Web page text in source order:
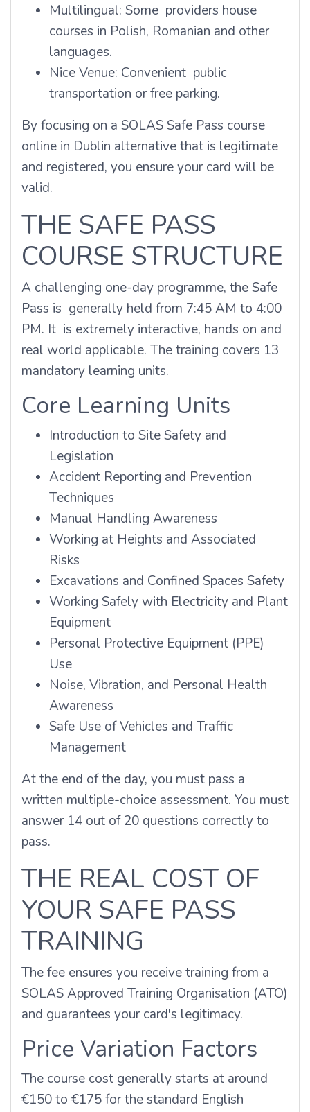
Multilingual: Some providers house
courses in Polish, Romanian and other
languages.
Nice Venue: Convenient public
transportation or free parking.
By focusing on a SOLAS Safe Pass course
online in Dublin alternative that is legitimate
and registered, you ensure your card will be
valid.
THE SAFE PASS
COURSE STRUCTURE
A challenging one-day programme, the Safe
Pass is generally held from 7:45 AM to 4:00
PM. It is extremely interactive, hands on and
real world applicable. The training covers 13
mandatory learning units.
Core Learning Units
Introduction to Site Safety and
Legislation
Accident Reporting and Prevention
Techniques
Manual Handling Awareness
Working at Heights and Associated
Risks
Excavations and Confined Spaces Safety
Working Safely with Electricity and Plant
Equipment
Personal Protective Equipment (PPE)
Use
Noise, Vibration, and Personal Health
Awareness
Safe Use of Vehicles and Traffic
Management
At the end of the day, you must pass a
written multiple-choice assessment. You must
answer 14 out of 20 questions correctly to
pass.
THE REAL COST OF
YOUR SAFE PASS
TRAINING
The fee ensures you receive training from a
SOLAS Approved Training Organisation (ATO)
and guarantees your card's legitimacy.
Price Variation Factors
The course cost generally starts at around
€150 to €175 for the standard English